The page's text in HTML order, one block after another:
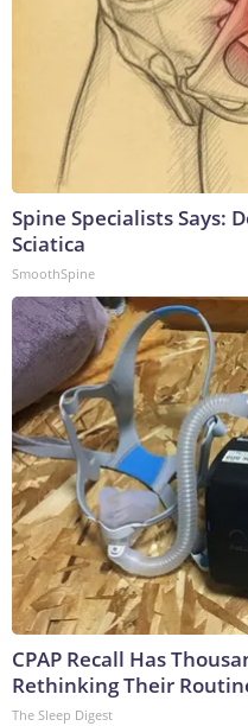
Spine Specialists Says:
Sciatica
SmoothSpine
CPAP Recall Has
Rethinking Their
The Sleep Digest